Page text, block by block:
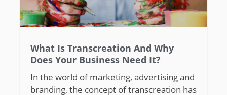
What Is Transcreation And Why
Does Your Business Need It?
In the world of marketing, advertising and
branding, the concept of transcreation has